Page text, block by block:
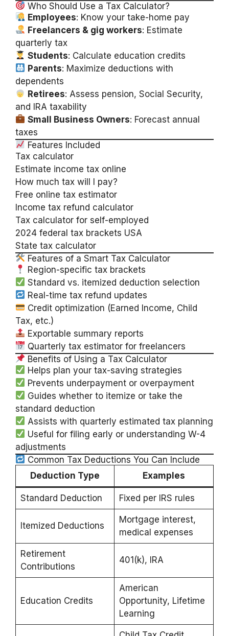
Who Should Use a Tax Calculator?
Employees: Know your take-home pay
Freelancers & gig workers: Estimate
quarterly tax
Students: Calculate education credits
Parents: Maximize deductions with
dependents
Retirees: Assess pension, Social Security,
and IRA taxability
Small Business Owners: Forecast annual
taxes
Features Included
Tax calculator
Estimate income tax online
How much tax will I pay?
Free online tax estimator
Income tax refund calculator
Tax calculator for self-employed
2024 federal tax brackets USA
State tax calculator
Features of a Smart Tax Calculator
Region-specific tax brackets
Standard vs. itemized deduction selection
Real-time tax refund updates
Credit optimization (Earned Income, Child
Tax, etc.)
Exportable summary reports
Quarterly tax estimator for freelancers
Benefits of Using a Tax Calculator
Helps plan your tax-saving strategies
Prevents underpayment or overpayment
Guides whether to itemize or take the
standard deduction
Assists with quarterly estimated tax planning
Useful for filing early or understanding W-4
adjustments
Common Tax Deductions You Can Include
Deduction Type
Examples
Standard Deduction Fixed per IRS rules
Itemized Deductions
Mortgage interest,
medical expenses
Retirement
Contributions
401(k), IRA
Education Credits
American
Opportunity, Lifetime
Learning